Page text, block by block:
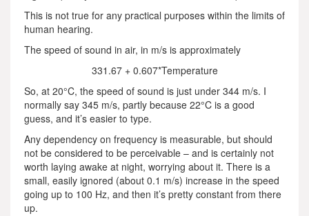
This is not true for any practical purposes within the limits of
human hearing.
The speed of sound in air, in m/s is approximately
331.67 + 0.607*Temperature
So, at 20°C, the speed of sound is just under 344 m/s. I
normally say 345 m/s, partly because 22°C is a good
guess, and it’s easier to type.
Any dependency on frequency is measurable, but should
not be considered to be perceivable – and is certainly not
worth laying awake at night, worrying about it. There is a
small, easily ignored (about 0.1 m/s) increase in the speed
going up to 100 Hz, and then it’s pretty constant from there
up.